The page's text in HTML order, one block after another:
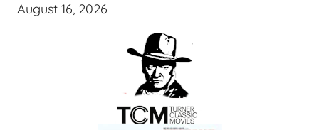
August 16, 2026